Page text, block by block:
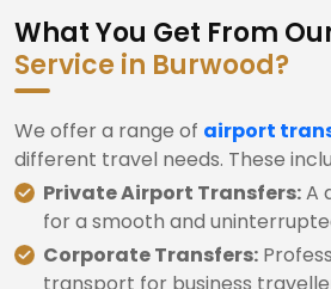
What You Get From
Service in Burwood?
We offer a range of airport
different travel needs. These
Private Airport Transfers:A
for a smooth and
Corporate Transfers:
transport for business